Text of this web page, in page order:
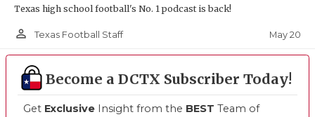
Texas high school football's No. 1 podcast is back!
person_outline Texas Football Staff May 20
Become a DCTX Subscriber Today!
Get Exclusive Insight from the BEST Team of